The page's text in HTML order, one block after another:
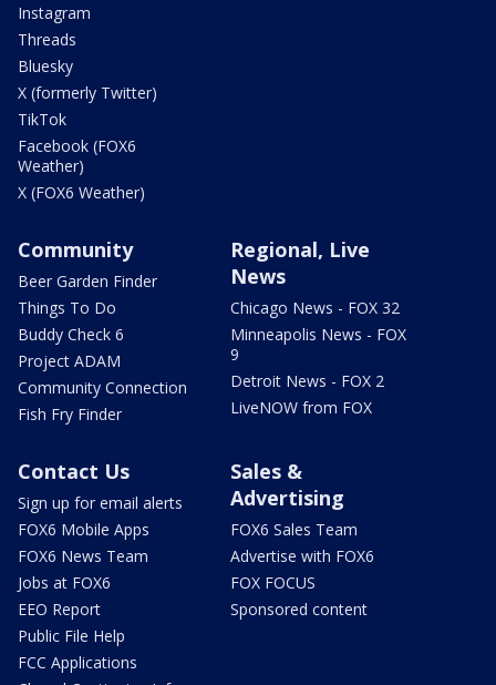
Instagram
Threads
Bluesky
X (formerly Twitter)
TikTok
Facebook (FOX6
Weather)
X (FOX6 Weather)
Community
Beer Garden Finder
Things To Do
Buddy Check 6
Project ADAM
Community Connection
Fish Fry Finder
Regional, Live
News
Chicago News - FOX 32
Minneapolis News - FOX
9
Detroit News - FOX 2
LiveNOW from FOX
Contact Us
Sign up for email alerts
FOX6 Mobile Apps
FOX6 News Team
Jobs at FOX6
EEO Report
Public File Help
FCC Applications
Sales &
Advertising
FOX6 Sales Team
Advertise with FOX6
FOX FOCUS
Sponsored content